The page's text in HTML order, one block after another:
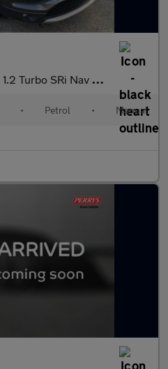
1.2 Turbo SRi Nav Euro 6 (s/s) 5dr
• Petrol • Manual